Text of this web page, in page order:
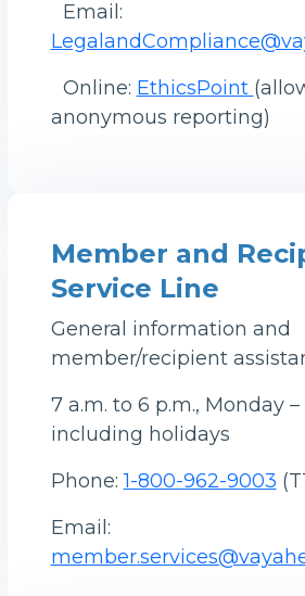
Email:
Online: EthicsPoint
anonymous reporting)
Member and
Service Line
General information and
member/recipient
7 a.m. to 6 p.m., Monday
including holidays
Phone:1-800-962-9003
Email: